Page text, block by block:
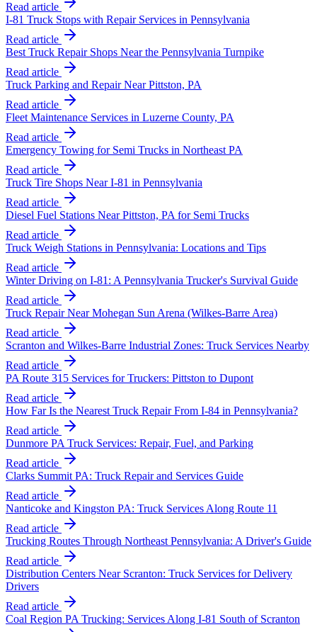
Read article
I-81 Truck Stops with Repair Services in Pennsylvania
Read article
Best Truck Repair Shops Near the Pennsylvania Turnpike
Read article
Truck Parking and Repair Near Pittston, PA
Read article
Fleet Maintenance Services in Luzerne County, PA
Read article
Emergency Towing for Semi Trucks in Northeast PA
Read article
Truck Tire Shops Near I-81 in Pennsylvania
Read article
Diesel Fuel Stations Near Pittston, PA for Semi Trucks
Read article
Truck Weigh Stations in Pennsylvania: Locations and Tips
Read article
Winter Driving on I-81: A Pennsylvania Trucker's Survival Guide
Read article
Truck Repair Near Mohegan Sun Arena (Wilkes-Barre Area)
Read article
Scranton and Wilkes-Barre Industrial Zones: Truck Services Nearby
Read article
PA Route 315 Services for Truckers: Pittston to Dupont
Read article
How Far Is the Nearest Truck Repair From I-84 in Pennsylvania?
Read article
Dunmore PA Truck Services: Repair, Fuel, and Parking
Read article
Clarks Summit PA: Truck Repair and Services Guide
Read article
Nanticoke and Kingston PA: Truck Services Along Route 11
Read article
Trucking Routes Through Northeast Pennsylvania: A Driver's Guide
Read article
Distribution Centers Near Scranton: Truck Services for Delivery
Drivers
Read article
Coal Region PA Trucking: Services Along I-81 South of Scranton